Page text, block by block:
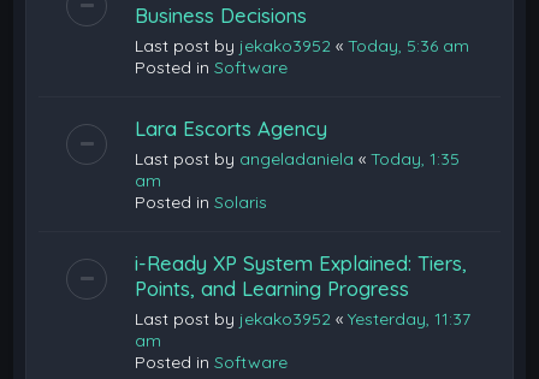
Business Decisions
Last post by jekako3952 «Today, 5:36 am
Posted inSoftware
Lara Escorts Agency
Last post by angeladaniela «Today, 1:35
am
Posted inSolaris
i-Ready XP System Explained: Tiers,
Points, and Learning Progress
Last post by jekako3952 «Yesterday, 11:37
am
Posted inSoftware